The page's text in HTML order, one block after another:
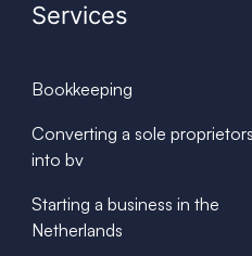
Services
Bookkeeping
Converting a sole
into bv
Starting a business in the
Netherlands